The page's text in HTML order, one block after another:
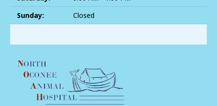
Sunday:
Closed